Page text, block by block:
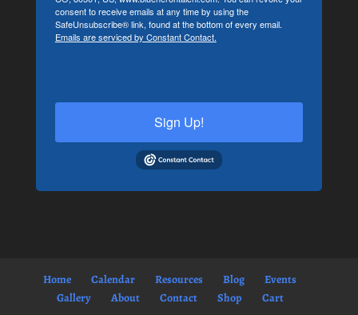
consent to receive emails at any time by using the
SafeUnsubscribe® link, found at the bottom of every email.
Emails are serviced by Constant Contact.
Sign Up!
Home Calendar Resources Blog
Events
Gallery
About Contact Shop Cart